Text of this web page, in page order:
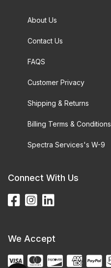
About Us
Contact Us
FAQS
Customer Privacy
Shipping & Returns
Billing Terms & Conditions
Spectra Services's W-9
Connect With Us
We Accept